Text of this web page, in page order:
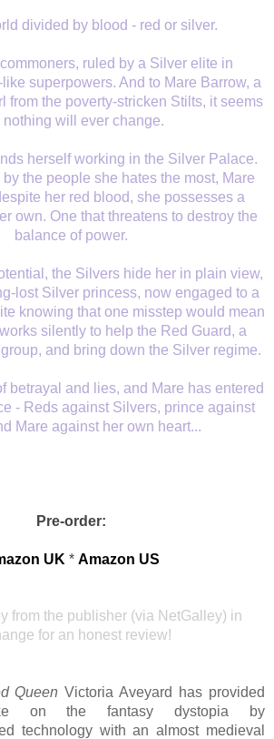
divided by blood - red or silver.
ruled by a Silver elite in
superpowers. And to Mare Barrow, a
from the poverty-stricken Stilts, it seems
nothing will ever change.
herself working in the Silver Palace.
the people she hates the most, Mare
her red blood, she possesses a
own. One that threatens to destroy the
balance of power.
the Silvers hide her in plain view,
lost Silver princess, now engaged to a
knowing that one misstep would mean
silently to help the Red Guard, a
and bring down the Silver regime.
betrayal and lies, and Mare has entered
- Reds against Silvers, prince against
Mare against her own heart...
Pre-order:
UK * Amazon US
from the publisher (via NetGalley) in
for an honest review!
Queen Victoria Aveyard has provided
on the fantasy dystopia by
technology with an almost medieval